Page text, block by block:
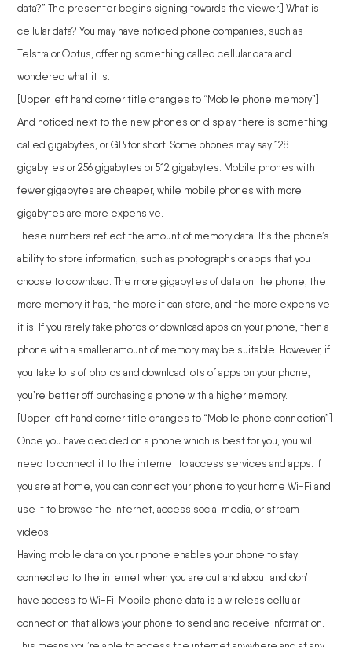
data?” The presenter begins signing towards the viewer.] What is
cellular data? You may have noticed phone companies, such as
Telstra or Optus, offering something called cellular data and
wondered what it is.
[Upper left hand corner title changes to “Mobile phone memory”]
And noticed next to the new phones on display there is something
called gigabytes, or GB for short. Some phones may say 128
gigabytes or 256 gigabytes or 512 gigabytes. Mobile phones with
fewer gigabytes are cheaper, while mobile phones with more
gigabytes are more expensive.
These numbers reflect the amount of memory data. It’s the phone’s
ability to store information, such as photographs or apps that you
choose to download. The more gigabytes of data on the phone, the
more memory it has, the more it can store, and the more expensive
it is. If you rarely take photos or download apps on your phone, then a
phone with a smaller amount of memory may be suitable. However, if
you take lots of photos and download lots of apps on your phone,
you’re better off purchasing a phone with a higher memory.
[Upper left hand corner title changes to “Mobile phone connection”]
Once you have decided on a phone which is best for you, you will
need to connect it to the internet to access services and apps. If
you are at home, you can connect your phone to your home Wi-Fi and
use it to browse the internet, access social media, or stream
videos.
Having mobile data on your phone enables your phone to stay
connected to the internet when you are out and about and don’t
have access to Wi-Fi. Mobile phone data is a wireless cellular
connection that allows your phone to send and receive information.